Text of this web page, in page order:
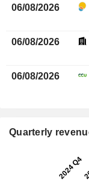
06/08/2026
06/08/2026
06/08/2026
Quarterly